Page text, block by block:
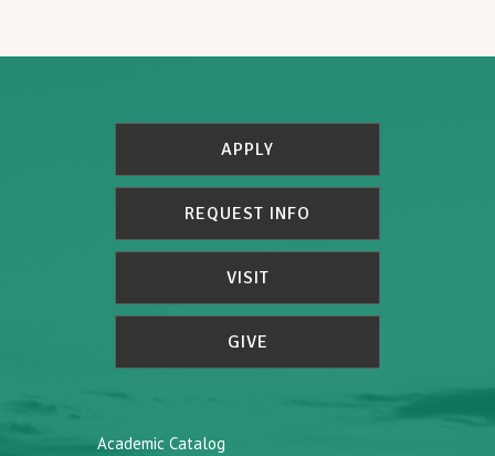
APPLY
REQUEST INFO
VISIT
GIVE
Academic Catalog